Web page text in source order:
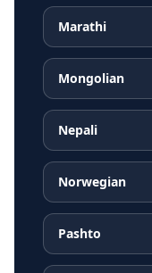
Marathi
Mongolian
Nepali
Norwegian
Pashto